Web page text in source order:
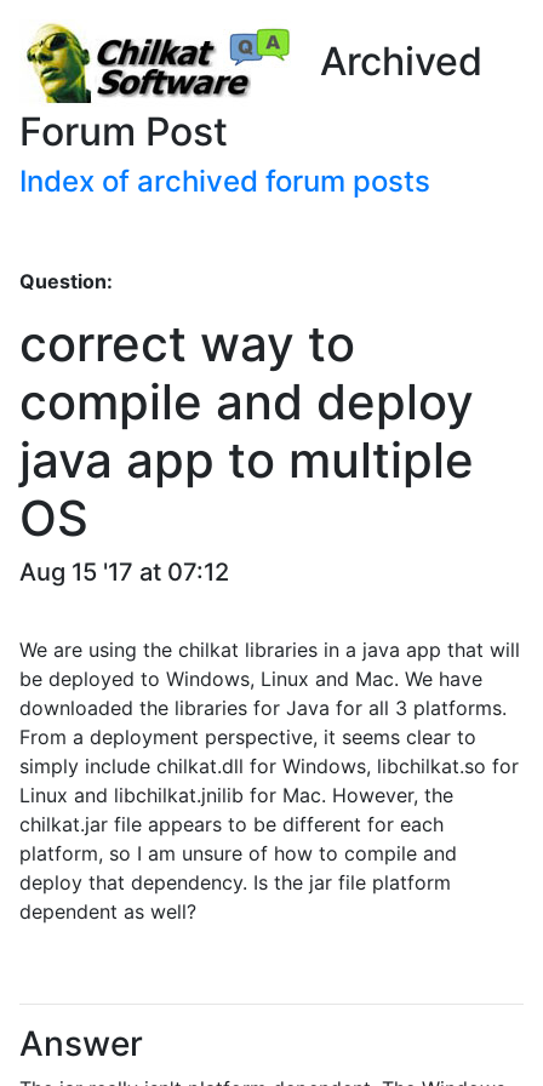
Archived
Forum Post
Index of archived forum posts
Question:
correct way to
compile and deploy
java app to multiple
OS
Aug 15 '17 at 07:12
We are using the chilkat libraries in a java app that will
be deployed to Windows, Linux and Mac. We have
downloaded the libraries for Java for all 3 platforms.
From a deployment perspective, it seems clear to
simply include chilkat.dll for Windows, libchilkat.so for
Linux and libchilkat.jnilib for Mac. However, the
chilkat.jar file appears to be different for each
platform, so I am unsure of how to compile and
deploy that dependency. Is the jar file platform
dependent as well?
Answer